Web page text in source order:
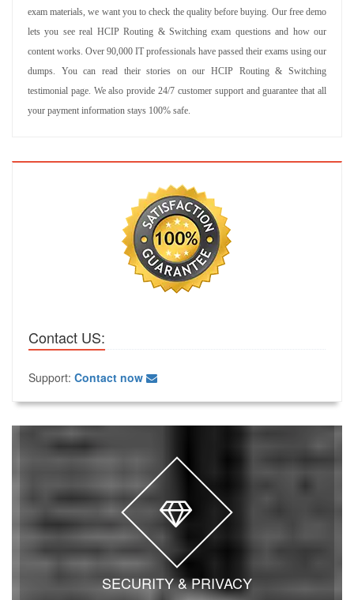
exam materials, we want you to check the quality before buying. Our free demo
lets you see real HCIP Routing & Switching exam questions and how our
content works. Over 90,000 IT professionals have passed their exams using our
dumps. You can read their stories on our HCIP Routing & Switching
testimonial page. We also provide 24/7 customer support and guarantee that all
your payment information stays 100% safe.
Contact US:
Support: Contact now
SECURITY & PRIVACY